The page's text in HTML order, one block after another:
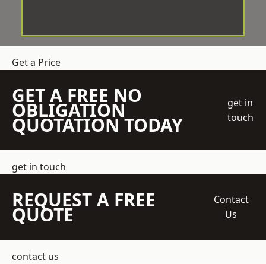
Get a Price
GET A FREE NO
OBLIGATION
QUOTATION TODAY
get in
touch
get in touch
REQUEST A FREE
QUOTE
Contact
Us
contact us